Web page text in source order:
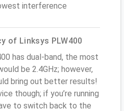
interference
of Linksys PLW400
has dual-band, the most
be 2.4GHz; however,
bring out better results!
though; if you’re running
to switch back to the